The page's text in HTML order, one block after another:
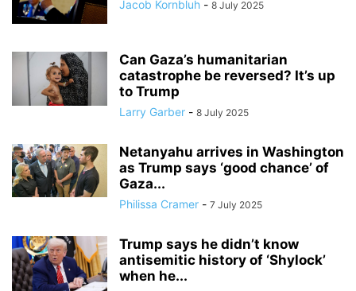
Jacob Kornbluh - 8 July 2025
Can Gaza’s humanitarian
catastrophe be reversed? It’s up
to Trump
Larry Garber - 8 July 2025
Netanyahu arrives in Washington
as Trump says ‘good chance’ of
Gaza...
Philissa Cramer - 7 July 2025
Trump says he didn’t know
antisemitic history of ‘Shylock’
when he...